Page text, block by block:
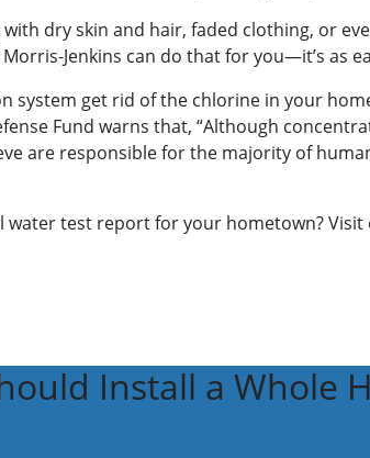
with dry skin and hair, faded clothing, or
Jenkins can do that for you—it’s as
system get rid of the chlorine in your
Fund warns that, “Although
are responsible for the majority of
water test report for your hometown?
Install a Whole